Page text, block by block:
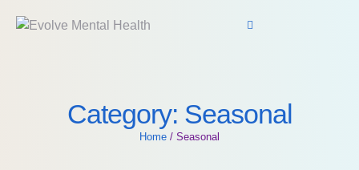
Category: Seasonal
Home / Seasonal